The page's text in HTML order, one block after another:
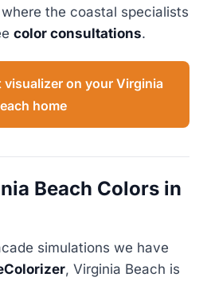
the coastal specialists
color consultations.
visualizer on your Virginia
home
Beach Colors in
simulations we have
, Virginia Beach is